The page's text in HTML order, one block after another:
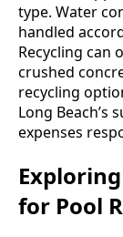
type. Water
handled
Recycling can
crushed
recycling
Long Beach’s
expenses
for Pool